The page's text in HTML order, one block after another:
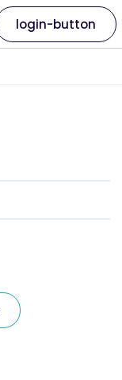
login-button